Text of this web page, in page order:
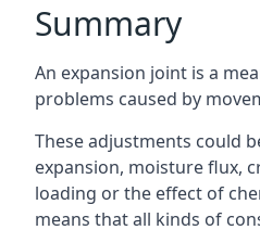
Summary
An expansion joint is a
problems caused by
These adjustments could
expansion, moisture flux,
loading or the effect of
means that all kinds of